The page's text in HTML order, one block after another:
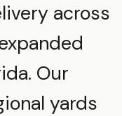
across
Our
yards